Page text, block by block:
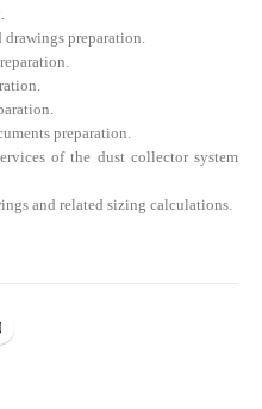
preparation.
preparation.
of the dust collector system
and related sizing calculations.